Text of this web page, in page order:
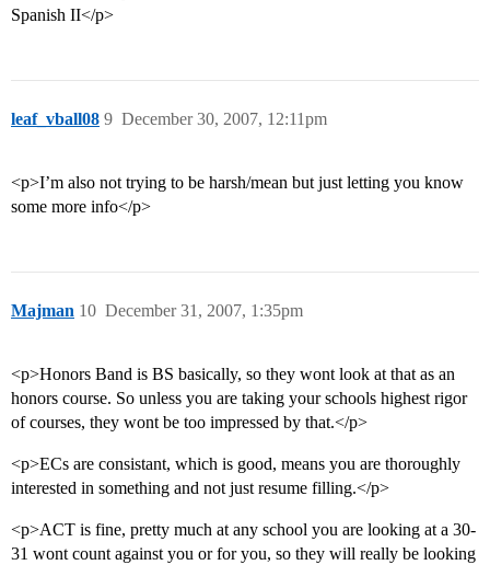
Spanish II</p>
leaf_vball08 December 30, 2007, 12:11pm
9
<p>I’m also not trying to be harsh/mean but just letting you know
some more info</p>
Majman December 31, 2007, 1:35pm
10
<p>Honors Band is BS basically, so they wont look at that as an
honors course. So unless you are taking your schools highest rigor
of courses, they wont be too impressed by that.</p>
<p>ECs are consistant, which is good, means you are thoroughly
interested in something and not just resume filling.</p>
<p>ACT is fine, pretty much at any school you are looking at a 30-
31 wont count against you or for you, so they will really be looking